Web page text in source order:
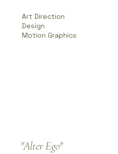
Art Direction
Design
Motion Graphics
"Alter Ego"